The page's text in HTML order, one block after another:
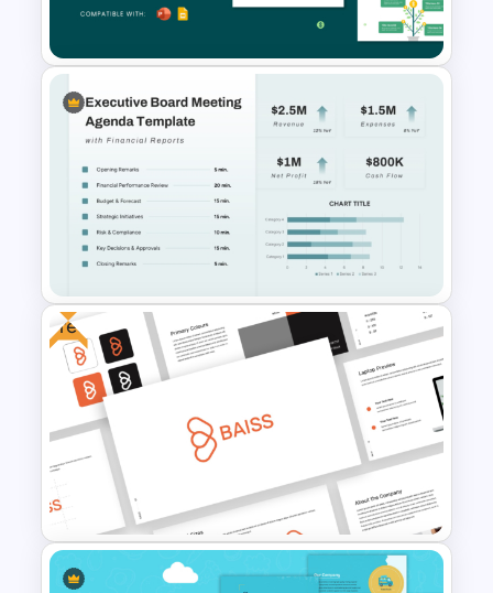
Template
Free Finance Management
Presentation Template
Executive Board Meeting
Agenda Template with
Financial Reports
Free